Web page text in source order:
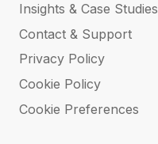
Insights & Case Studies
Contact & Support
Privacy Policy
Cookie Policy
Cookie Preferences